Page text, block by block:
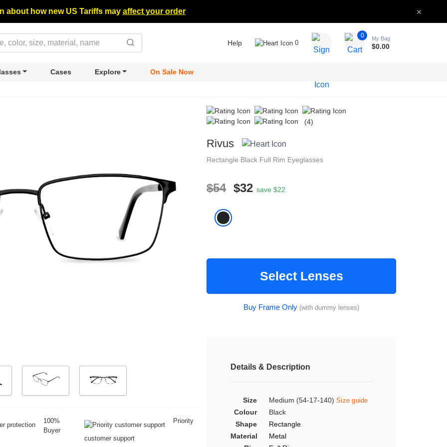
about how new US Tariffs may affect your order
Help 0
0 My Bag
$0.00
Cases Explore On Sale Now
100%
Buyer
Priority
customer support
(4)
Rivus
Rectangle Black Full Rim Eyeglasses
$54 $32 save $22
Select Lenses
Buy Frame Only (with dummy lenses)
Details & Description
Size Medium (54-17-140) Size guide
Colour
Black
Shape
Rectangle
Material
Metal